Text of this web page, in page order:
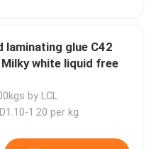
laminating glue C42
white liquid free
by LCL
1.20 per kg